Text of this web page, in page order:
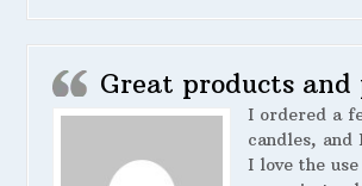
Great products and
I ordered a
candles, and
I love the